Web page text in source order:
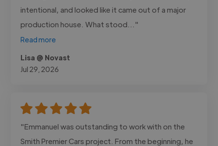
intentional, and looked like it came out of a major
production house. What stood..."
Read more
Lisa @ Novast
Jul 29, 2026
"Emmanuel was outstanding to work with on the
Smith Premier Cars project. From the beginning, he